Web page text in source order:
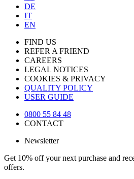
DE
IT
EN
FIND US
REFER A FRIEND
CAREERS
LEGAL NOTICES
COOKIES & PRIVACY
QUALITY POLICY
USER GUIDE
0800 55 84 48
CONTACT
Newsletter
Get 10% off your next purchase and
offers.